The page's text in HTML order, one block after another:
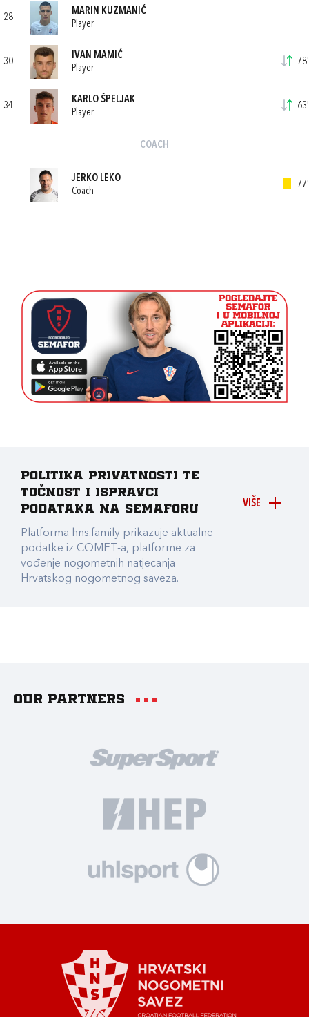
28
MARIN KUZMANIĆ
Player
30
IVAN MAMIĆ
Player
78'
34
KARLO ŠPELJAK
Player
63'
COACH
JERKO LEKO
Coach
77'
VIŠE
Politika privatnosti te
točnost i ispravci
podataka na Semaforu
Platforma hns.family prikazuje aktualne
podatke iz COMET-a, platforme za
vođenje nogometnih natjecanja
Hrvatskog nogometnog saveza.
Our partners